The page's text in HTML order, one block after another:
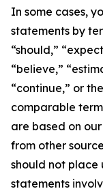
In some cases,
statements by
“should,”
“believe,”
“continue,” or
comparable
are based on
from other
should not place
statements